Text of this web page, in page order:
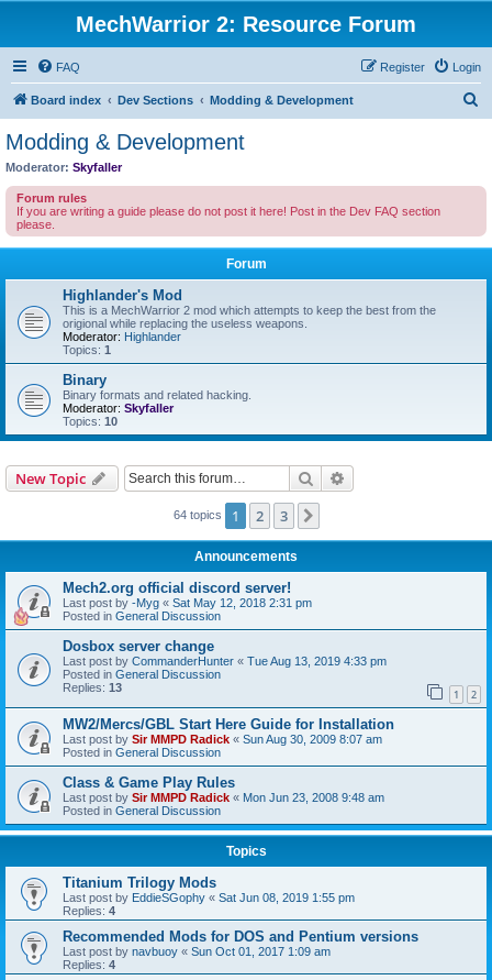
MechWarrior 2: Resource Forum
FAQ Login
Register
Board index Dev Sections Modding & Development
h
Modding & Development
Moderator: Skyfaller
Forum rules
If you are writing a guide please do not post it here! Post in the Dev FAQ section
please.
Forum
Highlander's Mod
This is a MechWarrior 2 mod which attempts to keep the best from the
origional while replacing the useless weapons.
Moderator: Highlander
Topics: 1
Binary
Binary formats and related hacking.
Moderator: Skyfaller
Topics: 10
New Topic Search
64 topics 1 2 3
Announcements
Mech2.org official discord server!
Last post by -Myg « Sat May 12, 2018 2:31 pm
Posted in General Discussion
Dosbox server change
Last post by CommanderHunter « Tue Aug 13, 2019 4:33 pm
Posted in General Discussion
Replies: 13 1 2
MW2/Mercs/GBL Start Here Guide for Installation
Last post by Sir MMPD Radick « Sun Aug 30, 2009 8:07 am
Posted in General Discussion
Class & Game Play Rules
Last post by Sir MMPD Radick « Mon Jun 23, 2008 9:48 am
Posted in General Discussion
Topics
Titanium Trilogy Mods
Last post by EddieSGophy « Sat Jun 08, 2019 1:55 pm
Replies: 4
Recommended Mods for DOS and Pentium versions
Last post by navbuoy « Sun Oct 01, 2017 1:09 am
Replies: 4